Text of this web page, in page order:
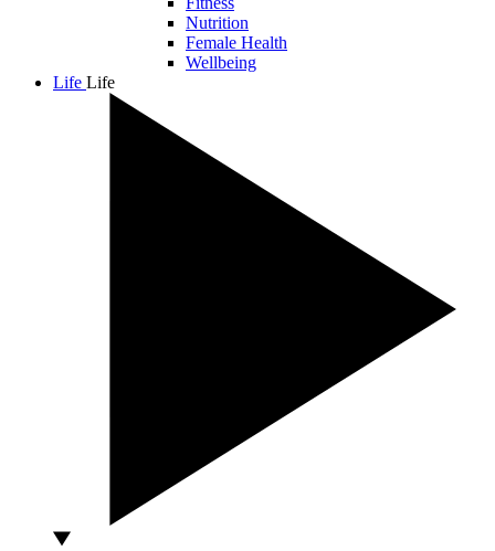
Nutrition
Female Health
Wellbeing
Life Life